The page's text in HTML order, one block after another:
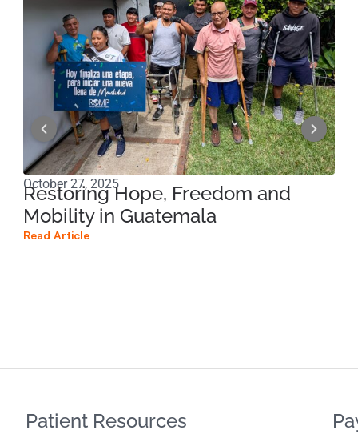
October 27, 2025
Restoring Hope, Freedom and
Mobility in Guatemala
Read Article
Patient Resources